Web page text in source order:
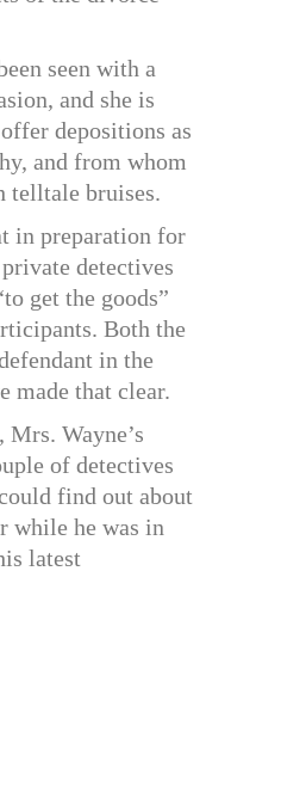
seen with a
and she is
depositions as
and from whom
telltale bruises.
in preparation for
detectives
get the goods”
Both the
in the
made that clear.
Mrs. Wayne’s
of detectives
find out about
while he was in
latest